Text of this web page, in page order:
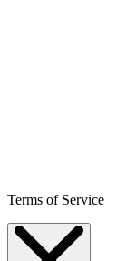
Terms of Service